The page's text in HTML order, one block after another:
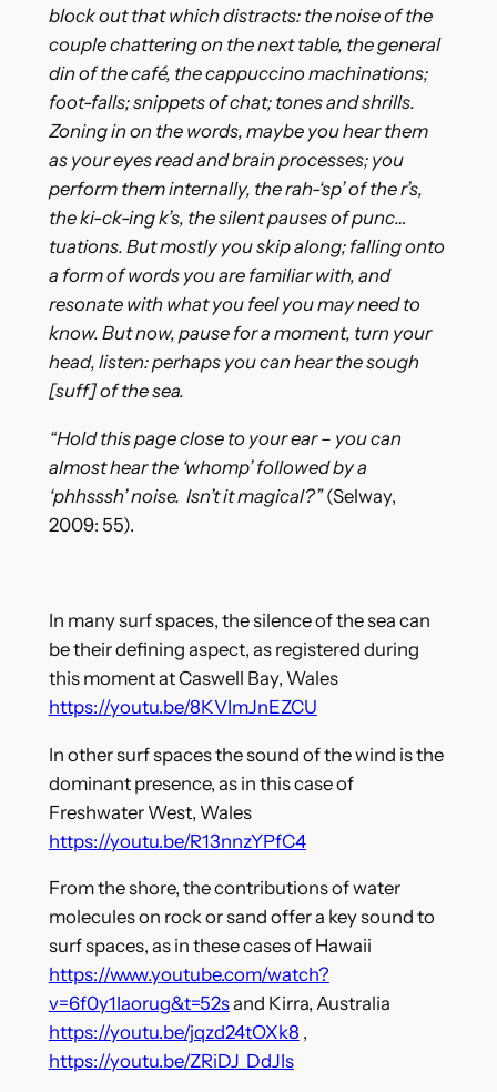
block out that which distracts: the noise of the
couple chattering on the next table, the general
din of the café, the cappuccino machinations;
foot-falls; snippets of chat; tones and shrills.
Zoning in on the words, maybe you hear them
as your eyes read and brain processes; you
perform them internally, the rah-‘sp’ of the r’s,
the ki-ck-ing k’s, the silent pauses of punc…
tuations. But mostly you skip along; falling onto
a form of words you are familiar with, and
resonate with what you feel you may need to
know. But now, pause for a moment, turn your
head, listen: perhaps you can hear the sough
[suff] of the sea.
“Hold this page close to your ear – you can
almost hear the ‘whomp’ followed by a
‘phhsssh’ noise. Isn’t it magical?”(Selway,
2009: 55).
In many surf spaces, the silence of the sea can
be their defining aspect, as registered during
this moment at Caswell Bay, Wales
https://youtu.be/8KVImJnEZCU
In other surf spaces the sound of the wind is the
dominant presence, as in this case of
Freshwater West, Wales
https://youtu.be/R13nnzYPfC4
From the shore, the contributions of water
molecules on rock or sand offer a key sound to
surf spaces, as in these cases of Hawaii
https://www.youtube.com/watch?
v=6f0y1Iaorug&t=52sand Kirra, Australia
https://youtu.be/jqzd24tOXk8 ,
https://youtu.be/ZRiDJ_DdJIs